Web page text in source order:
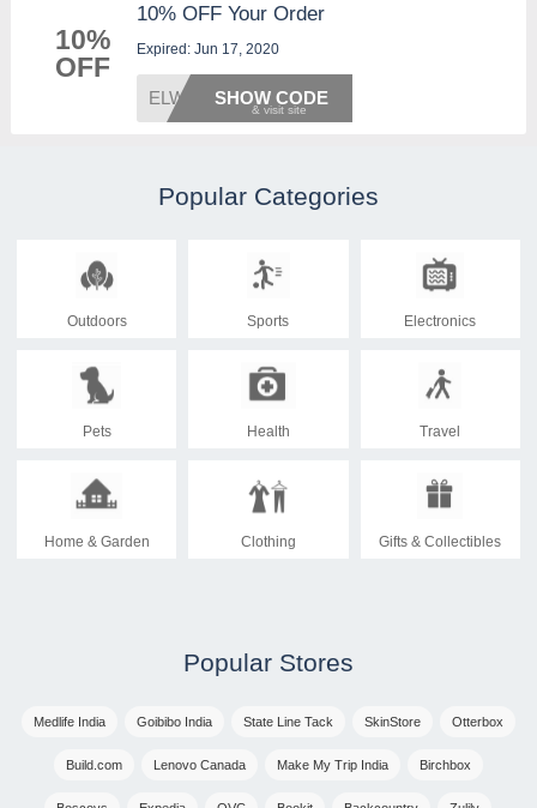
10%
OFF
10% OFF Your Order
Expired: Jun 17, 2020
ELWD10SHOW CODE
Popular Categories
Outdoors Sports Electronics
Pets Health Travel
Home & Garden Clothing Gifts & Collectibles
Popular Stores
Medlife India Goibibo India State Line Tack SkinStore Otterbox
Build.com Lenovo Canada Make My Trip India Birchbox